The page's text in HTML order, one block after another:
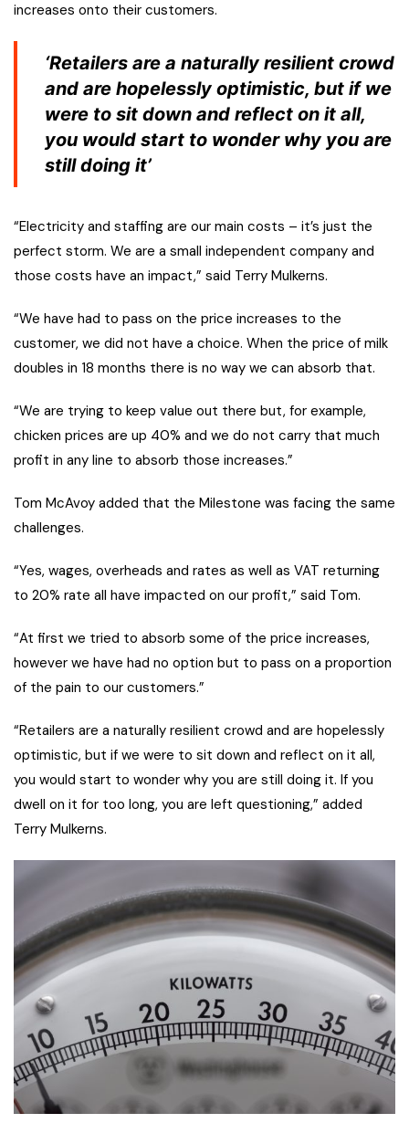
increases onto their customers.
‘Retailers are a naturally resilient crowd
and are hopelessly optimistic, but if we
were to sit down and reflect on it all,
you would start to wonder why you are
still doing it’
“Electricity and staffing are our main costs – it’s just the
perfect storm. We are a small independent company and
those costs have an impact,” said Terry Mulkerns.
“We have had to pass on the price increases to the
customer, we did not have a choice. When the price of milk
doubles in 18 months there is no way we can absorb that.
“We are trying to keep value out there but, for example,
chicken prices are up 40% and we do not carry that much
profit in any line to absorb those increases.”
Tom McAvoy added that the Milestone was facing the same
challenges.
“Yes, wages, overheads and rates as well as VAT returning
to 20% rate all have impacted on our profit,” said Tom.
“At first we tried to absorb some of the price increases,
however we have had no option but to pass on a proportion
of the pain to our customers.”
“Retailers are a naturally resilient crowd and are hopelessly
optimistic, but if we were to sit down and reflect on it all,
you would start to wonder why you are still doing it. If you
dwell on it for too long, you are left questioning,” added
Terry Mulkerns.